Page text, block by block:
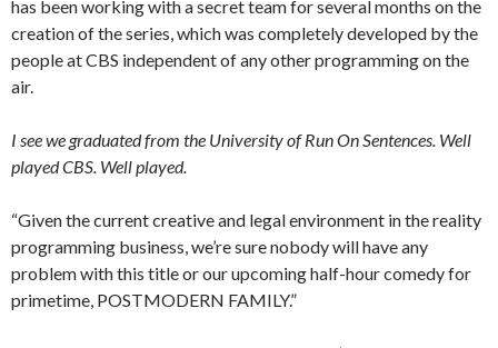
has been working with a secret team for several months on the
creation of the series, which was completely developed by the
people at CBS independent of any other programming on the
air.
I see we graduated from the University of Run On Sentences. Well
played CBS. Well played.
“Given the current creative and legal environment in the reality
programming business, we’re sure nobody will have any
problem with this title or our upcoming half-hour comedy for
primetime, POSTMODERN FAMILY.”